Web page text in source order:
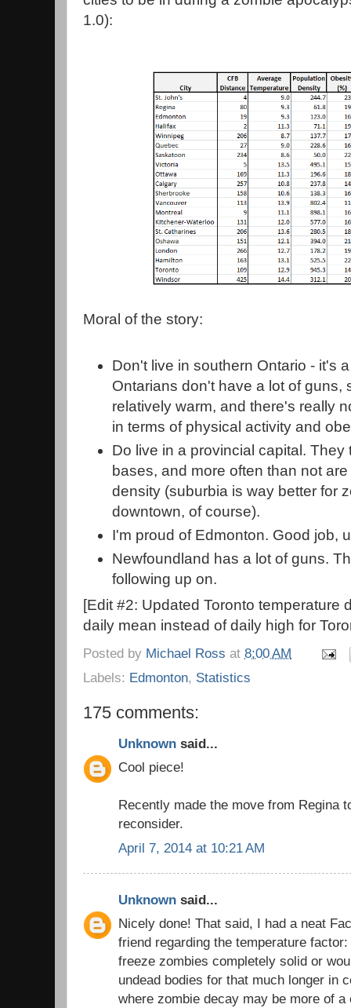
1.0):
Moral of the story:
Don't live in southern Ontario - it's
Ontarians don't have a lot of guns,
relatively warm, and there's really
in terms of physical activity and
Do live in a provincial capital. They
bases, and more often than not
density (suburbia is way better for
downtown, of course).
I'm proud of Edmonton. Good job,
Newfoundland has a lot of guns.
following up on.
[Edit #2: Updated Toronto temperature
daily mean instead of daily high for
Posted by Michael Ross at 8:00 AM
Labels: Edmonton, Statistics
175 comments:
Unknown said...
Cool piece!
Recently made the move from Regina
reconsider.
April 7, 2014 at 10:21 AM
Unknown said...
Nicely done! That said, I had a neat
friend regarding the temperature
freeze zombies completely solid or
undead bodies for that much longer in
where zombie decay may be more of